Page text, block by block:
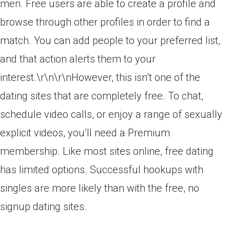
men. Free users are able to create a profile and
browse through other profiles in order to find a
match. You can add people to your preferred list,
and that action alerts them to your
interest.\r\n\r\nHowever, this isn’t one of the
dating sites that are completely free. To chat,
schedule video calls, or enjoy a range of sexually
explicit videos, you’ll need a Premium
membership. Like most sites online, free dating
has limited options. Successful hookups with
singles are more likely than with the free, no
signup dating sites.